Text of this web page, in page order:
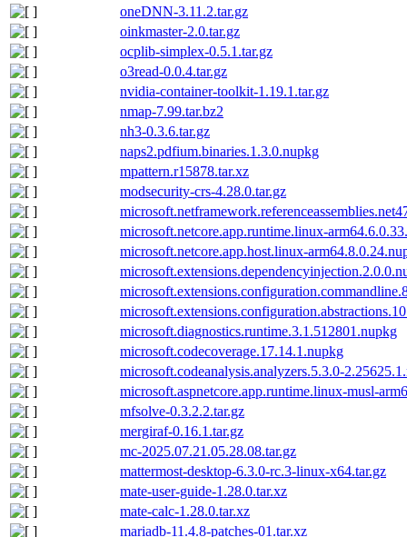
oneDNN-3.11.2.tar.gz
oinkmaster-2.0.tar.gz
ocplib-simplex-0.5.1.tar.gz
o3read-0.0.4.tar.gz
nvidia-container-toolkit-1.19.1.tar.gz
nmap-7.99.tar.bz2
nh3-0.3.6.tar.gz
naps2.pdfium.binaries.1.3.0.nupkg
mpattern.r15878.tar.xz
modsecurity-crs-4.28.0.tar.gz
microsoft.netcore.app.runtime.linux-
microsoft.netcore.app.host.linux-
microsoft.diagnostics.runtime.3.1.512801.nupkg
microsoft.codecoverage.17.14.1.nupkg
microsoft.codeanalysis.analyzers.5.3.0-
microsoft.aspnetcore.app.runtime.linux-musl-
mfsolve-0.3.2.2.tar.gz
mergiraf-0.16.1.tar.gz
mc-2025.07.21.05.28.08.tar.gz
mattermost-desktop-6.3.0-rc.3-linux-x64.tar.gz
mate-user-guide-1.28.0.tar.xz
mate-calc-1.28.0.tar.xz
mariadb-11.4.8-patches-01.tar.xz